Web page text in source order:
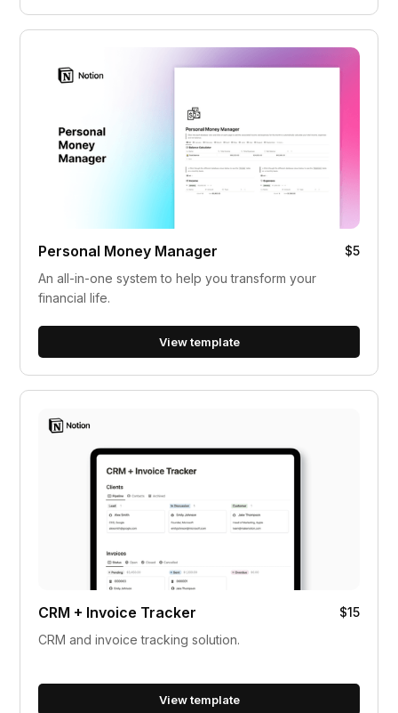
Personal Money Manager
$5
An all-in-one system to help you transform your
financial life.
View template
CRM + Invoice Tracker
$15
CRM and invoice tracking solution.
View template